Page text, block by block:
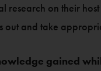
research on their
out and take
gained